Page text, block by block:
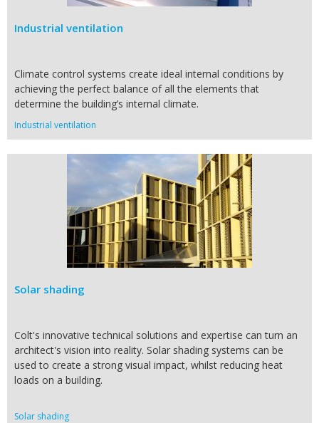
Industrial ventilation
Climate control systems create ideal internal conditions by
achieving the perfect balance of all the elements that
determine the building’s internal climate.
Industrial ventilation
Solar shading
Colt's innovative technical solutions and expertise can turn an
architect's vision into reality. Solar shading systems can be
used to create a strong visual impact, whilst reducing heat
loads on a building.
Solar shading